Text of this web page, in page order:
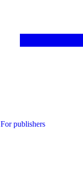
For publishers